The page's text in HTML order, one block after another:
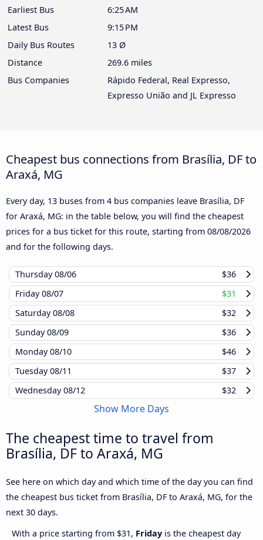
Earliest Bus
6:25 AM
Latest Bus
9:15 PM
Daily Bus Routes
13 Ø
Distance
269.6 miles
Bus Companies
Rápido Federal, Real Expresso,
Expresso União and JL Expresso
Cheapest bus connections from Brasília, DF to
Araxá, MG
Every day, 13 buses from 4 bus companies leave Brasília, DF
for Araxá, MG: in the table below, you will find the cheapest
prices for a bus ticket for this route, starting from 08/08/2026
and for the following days.
Thursday08/06
$36
Friday08/07
$31
Saturday08/08
$32
Sunday08/09
$36
Monday08/10
$46
Tuesday08/11
$37
Wednesday08/12 $32
Show More Days
The cheapest time to travel from
Brasília, DF to Araxá, MG
See here on which day and which time of the day you can find
the cheapest bus ticket from Brasília, DF to Araxá, MG, for the
next 30 days.
With a price starting from $31, Friday is the cheapest day